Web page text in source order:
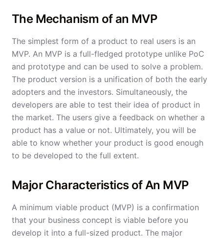
The Mechanism of an MVP
The simplest form of a product to real users is an
MVP. An MVP is a full-fledged prototype unlike PoC
and prototype and can be used to solve a problem.
The product version is a unification of both the early
adopters and the investors. Simultaneously, the
developers are able to test their idea of product in
the market. The users give a feedback on whether a
product has a value or not. Ultimately, you will be
able to know whether your product is good enough
to be developed to the full extent.
Major Characteristics of An MVP
A minimum viable product (MVP) is a confirmation
that your business concept is viable before you
develop it into a full-sized product. The major